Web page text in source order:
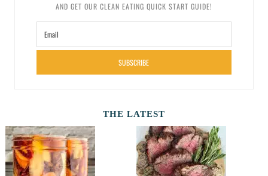
AND GET OUR CLEAN EATING QUICK START GUIDE!
SUBSCRIBE
THE LATEST